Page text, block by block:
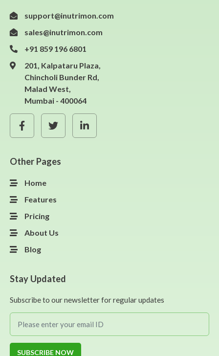
support@inutrimon.com
sales@inutrimon.com
+91 859 196 6801
201, Kalpataru Plaza,
Chincholi Bunder Rd,
Malad West,
Mumbai - 400064
Other Pages
Home
Features
Pricing
About Us
Blog
Stay Updated
Subscribe to our newsletter for regular updates
SUBSCRIBE NOW